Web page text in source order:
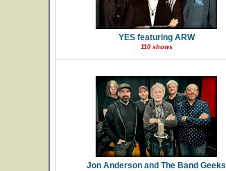
YES featuring ARW
110 shows
Jon Anderson and The Band Geeks